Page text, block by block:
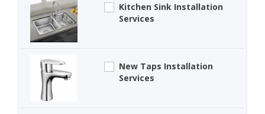
Kitchen Sink Installation
Services
New Taps Installation
Services